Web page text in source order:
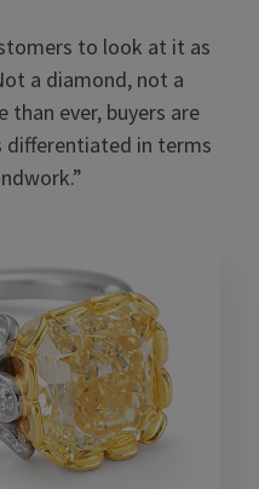
to look at it as
a diamond, not a
than ever, buyers are
in terms